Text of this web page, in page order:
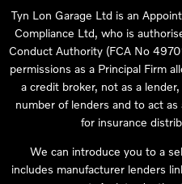
Tyn Lon Garage Ltd is an
Compliance Ltd, who is
Conduct Authority (FCA No
permissions as a Principal Firm
a credit broker, not as a
number of lenders and to act
for insurance
We can introduce you to a
includes manufacturer lenders